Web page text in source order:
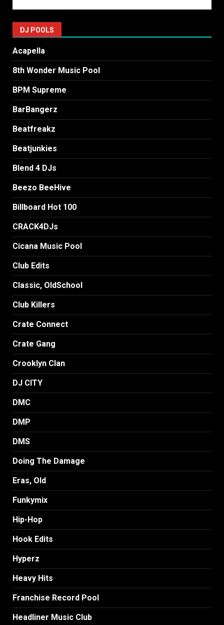
DJ POOLS
Acapella
8th Wonder Music Pool
BPM Supreme
BarBangerz
Beatfreakz
Beatjunkies
Blend 4 DJs
Beezo BeeHive
Billboard Hot 100
CRACK4DJs
Cicana Music Pool
Club Edits
Classic, OldSchool
Club Killers
Crate Connect
Crate Gang
Crooklyn Clan
DJ CITY
DMC
DMP
DMS
Doing The Damage
Eras, Old
Funkymix
Hip-Hop
Hook Edits
Hyperz
Heavy Hits
Franchise Record Pool
Headliner Music Club